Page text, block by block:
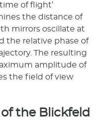
of flight’
the distance of
mirrors oscillate at
the relative phase of
The resulting
amplitude of
the field of view
the Blickfeld